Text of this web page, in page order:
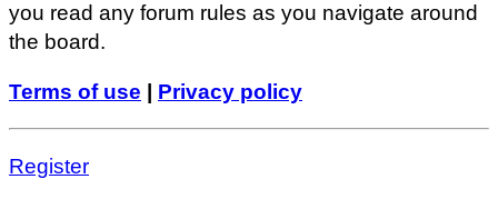
you read any forum rules as you navigate around
the board.
Terms of use Privacy policy
Register